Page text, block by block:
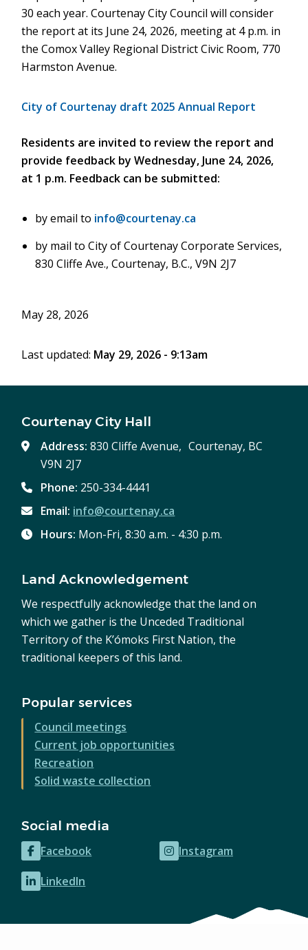
30 each year. Courtenay City Council will consider
the report at its June 24, 2026, meeting at 4 p.m. in
the Comox Valley Regional District Civic Room, 770
Harmston Avenue.
City of Courtenay draft 2025 Annual Report
Residents are invited to review the report and
provide feedback by Wednesday, June 24, 2026,
at 1 p.m. Feedback can be submitted:
by email to info@courtenay.ca
by mail to City of Courtenay Corporate Services,
830 Cliffe Ave., Courtenay, B.C., V9N 2J7
May 28, 2026
Last updated: May 29, 2026 - 9:13am
Courtenay City Hall
Address:830 Cliffe Avenue, Courtenay, BC
V9N 2J7
Phone: 250-334-4441
Email: info@courtenay.ca
Hours: Mon-Fri, 8:30 a.m. - 4:30 p.m.
Land Acknowledgement
We respectfully acknowledge that the land on
which we gather is the Unceded Traditional
Territory of the K’ómoks First Nation, the
traditional keepers of this land.
Popular services
Council meetings
Current job opportunities
Recreation
Solid waste collection
Social media
Facebook
(opens
in
new
Instagram
(opens
LinkedIn
(opens
new